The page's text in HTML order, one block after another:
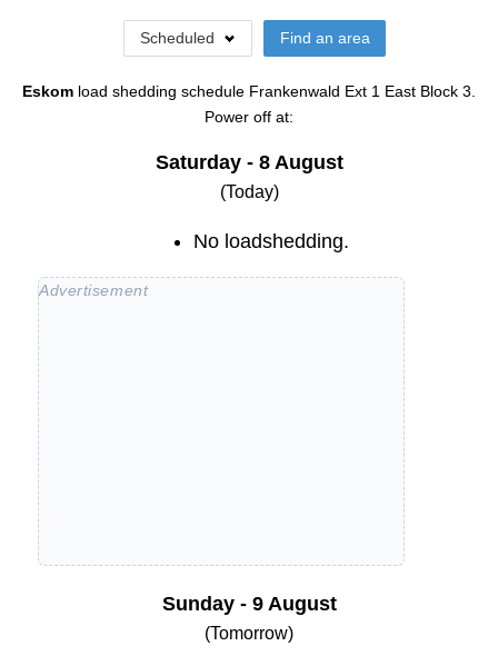
Scheduled Find an area
Eskom load shedding schedule Frankenwald Ext 1 East Block 3.
Power off at:
Saturday - 8 August
(Today)
No loadshedding.
Sunday - 9 August
(Tomorrow)